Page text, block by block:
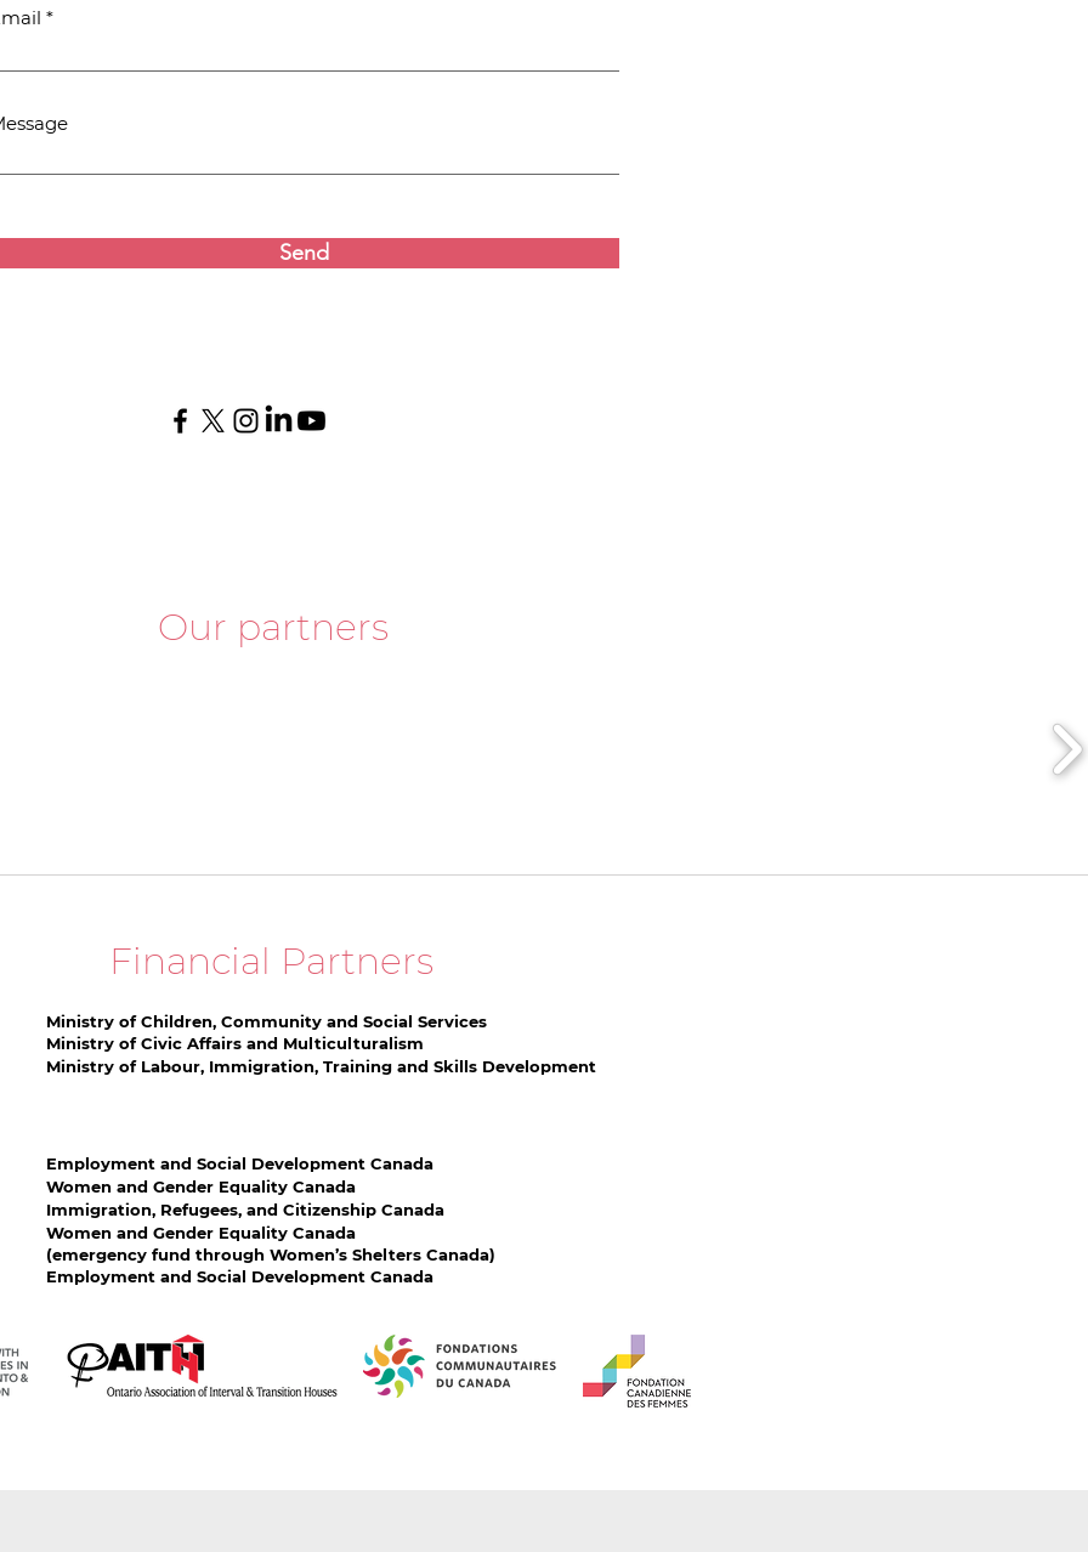
Send
Our partners
Financial Partners
Ministry of Children, Community and Social Services
Ministry of Civic Affairs and Multiculturalism
Ministry of Labour, Immigration, Training and Skills Development
Employment and Social Development Canada
Women and Gender Equality Canada
Immigration, Refugees, and Citizenship Canada
Women and Gender Equality Canada
(emergency fund through Women’s Shelters Canada)
Employment and Social Development Canada